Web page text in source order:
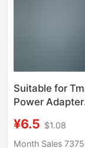
Suitable for
Power Adapter
Cube R2 Cookie
Smart Speaker
¥6.5 $1.08
Month Sales